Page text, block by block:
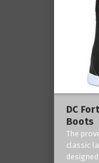
DC
Boots
The
classic